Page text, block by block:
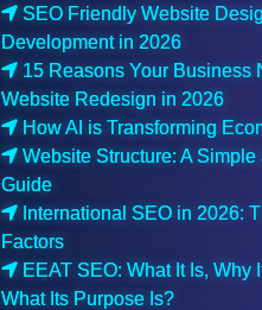
SEO Friendly Website
Development in 2026
15 Reasons Your Business
Website Redesign in 2026
How AI is Transforming
Website Structure: A
Guide
International SEO in 2026:
Factors
EEAT SEO: What It Is, Why
What Its Purpose Is?